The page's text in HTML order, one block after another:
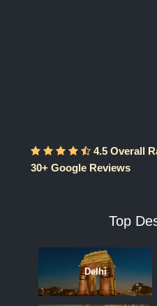
4.5 Overall
30+ Google Reviews
Top
Delhi